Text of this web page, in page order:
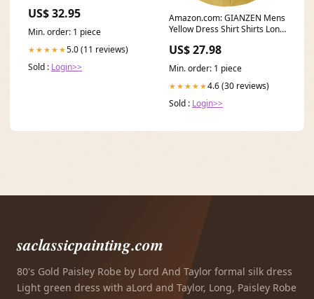
US$ 32.95
Min. order: 1 piece
★★★★★5.0 (11 reviews)
Sold : Login>>
Amazon.com: GIANZEN Mens
Yellow Dress Shirt Shirts Long
US$ 27.98
Min. order: 1 piece
★★★★★4.6 (30 reviews)
Sold : Login>>
saclassicpainting.com
80's Gold Paisley Robe by Lord And Taylor formal silk dress
Light green dress with aLord and Taylor, Long, Paisley Robe